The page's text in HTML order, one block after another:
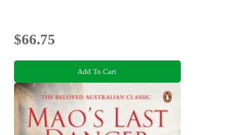
$66.75
Add To Cart